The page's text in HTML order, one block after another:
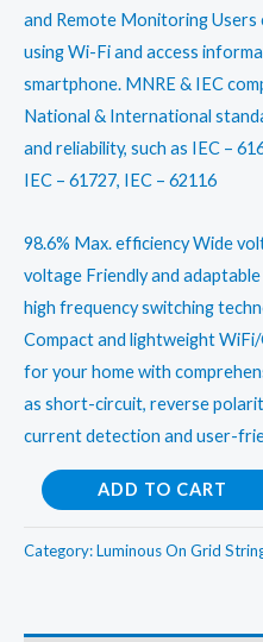
and Remote Monitoring Users
using Wi-Fi and access
smartphone. MNRE & IEC
National & International
and reliability, such as IEC –
IEC – 61727, IEC – 62116
98.6% Max. efficiency Wide
voltage Friendly and
high frequency switching
Compact and lightweight
for your home with
as short-circuit, reverse
current detection and user-
Luminous
25kw
On
ADD TO CART
Category:Luminous On Grid